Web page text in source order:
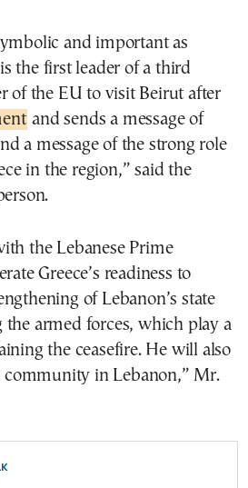
and important as
the first leader of a third
of the EU to visit Beirut after
and sends a message of
a message of the strong role
in the region,” said the
the Lebanese Prime
Greece’s readiness to
of Lebanon’s state
armed forces, which play a
the ceasefire. He will also
community in Lebanon,” Mr.